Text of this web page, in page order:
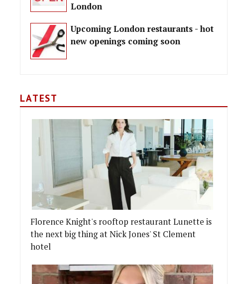
London
Upcoming London restaurants - hot
new openings coming soon
LATEST
Florence Knight's rooftop restaurant Lunette is
the next big thing at Nick Jones' St Clement
hotel